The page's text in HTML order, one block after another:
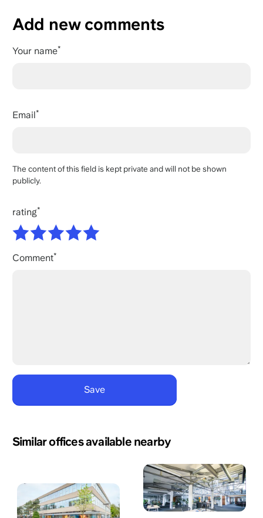
Add new comments
Your name
Email
The content of this field is kept private and will not be shown
publicly.
rating
Comment
Similar offices available nearby